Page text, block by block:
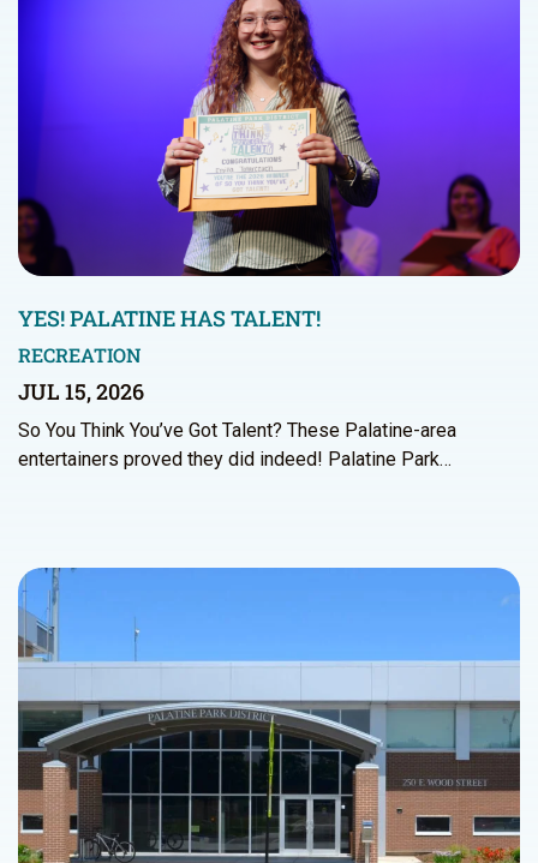
YES! PALATINE HAS TALENT!
RECREATION
JUL 15, 2026
So You Think You’ve Got Talent? These Palatine-area
entertainers proved they did indeed! Palatine Park…